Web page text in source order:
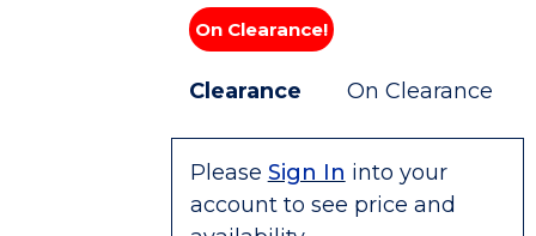
On Clearance!
Clearance On Clearance
Please Sign In into your
account to see price and